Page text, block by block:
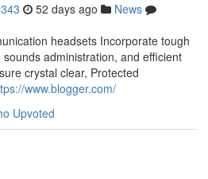
52 days ago
News
headsets Incorporate tough
administration, and efficient
crystal clear, Protected
www.blogger.com/
Upvoted